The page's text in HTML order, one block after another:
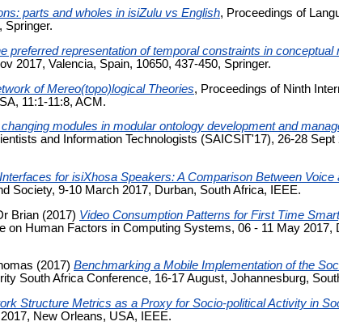
parts and wholes in isiZulu vs English, Proceedings of
Springer.
preferred representation of temporal constraints in conceptual
2017, Valencia, Spain, 10650, 437-450, Springer.
of Mereo(topo)logical Theories, Proceedings of Ninth
11:1-11:8, ACM.
modules in modular ontology development and
and Information Technologists (SAICSIT'17), 26-28
for isiXhosa Speakers: A Comparison Between Voice
Society, 9-10 March 2017, Durban, South Africa, IEEE.
Brian (2017) Video Consumption Patterns for First Time
on Human Factors in Computing Systems, 06 - 11 May 2017,
(2017) Benchmarking a Mobile Implementation of the
South Africa Conference, 16-17 August, Johannesburg,
Structure Metrics as a Proxy for Socio-political Activity in
New Orleans, USA, IEEE.